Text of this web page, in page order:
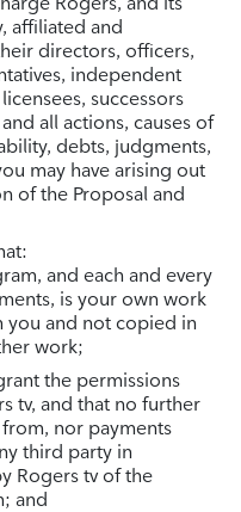
affiliated and
directors, officers,
independent
successors
all actions, causes of
debts, judgments,
may have arising out
of the Proposal and
and each and every
is your own work
you and not copied in
work;
the permissions
tv, and that no further
nor payments
third party in
Rogers tv of the
and